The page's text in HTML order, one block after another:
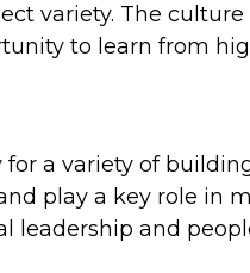
variety. The
to learn from
a variety of
play a key role in
leadership and